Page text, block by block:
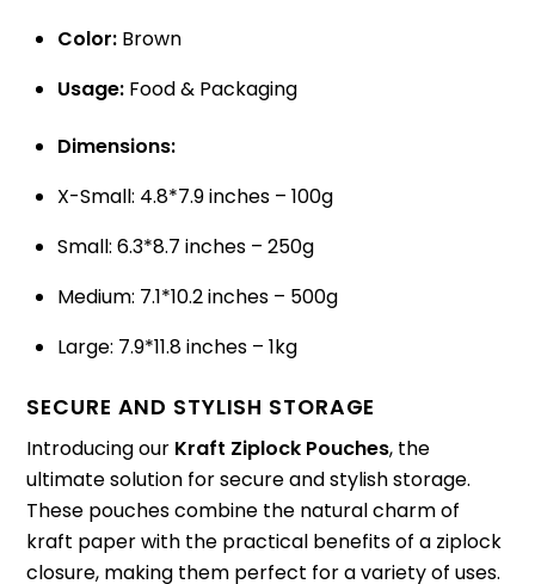
Color: Brown
Usage: Food & Packaging
Dimensions:
X-Small: 4.8*7.9 inches – 100g
Small: 6.3*8.7 inches – 250g
Medium: 7.1*10.2 inches – 500g
Large: 7.9*11.8 inches – 1kg
SECURE AND STYLISH STORAGE
Introducing our Kraft Ziplock Pouches, the
ultimate solution for secure and stylish storage.
These pouches combine the natural charm of
kraft paper with the practical benefits of a ziplock
closure, making them perfect for a variety of uses.